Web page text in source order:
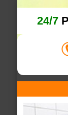
24/7